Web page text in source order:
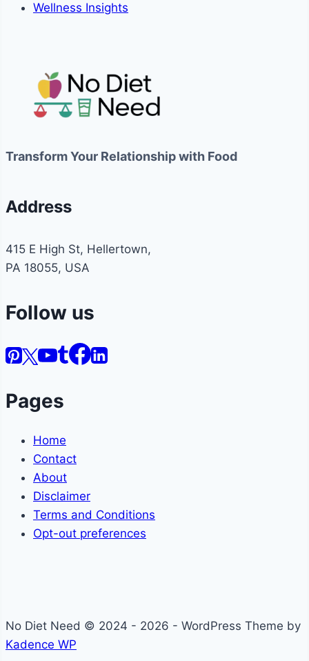
Wellness Insights
Transform Your Relationship with Food
Address
415 E High St, Hellertown,
PA 18055, USA
Follow us
Pages
Home
Contact
About
Disclaimer
Terms and Conditions
Opt-out preferences
No Diet Need © 2024 - 2026 - WordPress Theme by
Kadence WP